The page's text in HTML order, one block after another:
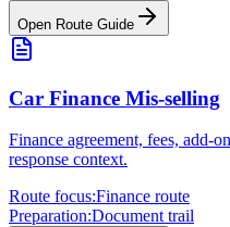
Open Route Guide
Car Finance Mis-selling
Finance agreement, fees, add-
response context.
Route focus:Finance route
Preparation:Document trail